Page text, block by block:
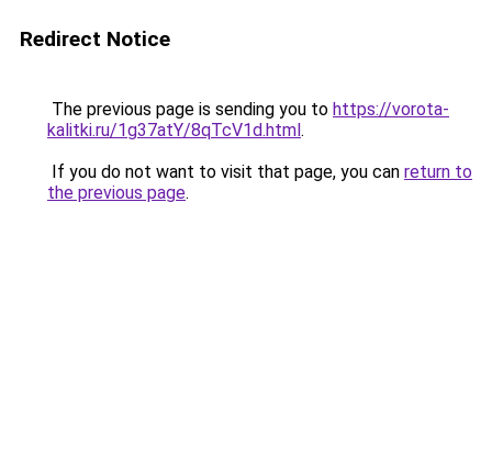
Redirect Notice
The previous page is sending you to https://vorota-
kalitki.ru/1g37atY/8qTcV1d.html.
If you do not want to visit that page, you can return to
the previous page.